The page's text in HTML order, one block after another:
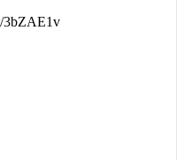
3bZAE1v